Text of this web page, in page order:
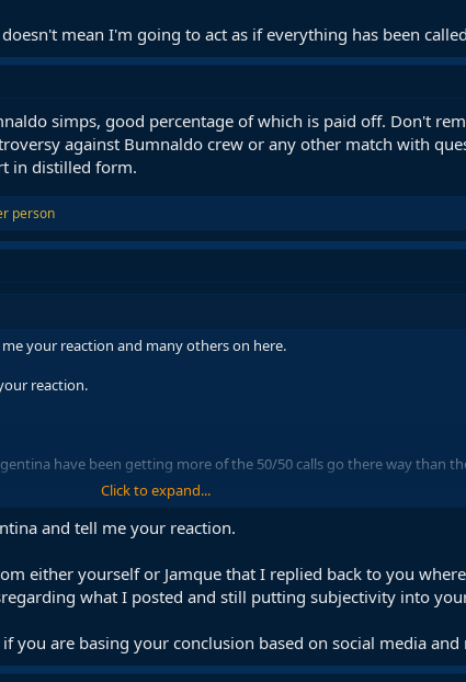
mean I'm going to act as if everything has been
simps, good percentage of which is paid off. Don't
against Bumnaldo crew or any other match with
in distilled form.
person
your reaction and many others on here.
reaction.
have been getting more of the 50/50 calls go there way than
pretty clear.
I'm going to act as if everything has been called 50/50 when it
Click to expand...
and tell me your reaction.
either yourself or Jamque that I replied back to you
what I posted and still putting subjectivity into
are basing your conclusion based on social media